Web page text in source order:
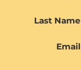
Last Name
Email